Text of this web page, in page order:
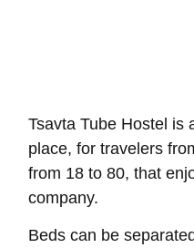
Tsavta Tube Hostel is
place, for travelers
from 18 to 80, that
company.
Beds can be